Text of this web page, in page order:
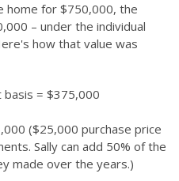
home for $750,000, the
– under the individual
how that value was
basis = $375,000
($25,000 purchase price
Sally can add 50% of the
made over the years.)